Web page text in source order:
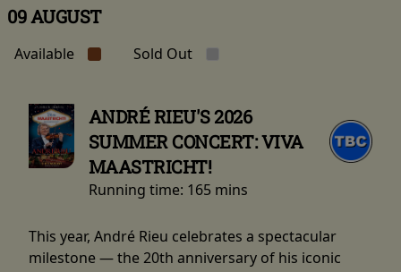
09 AUGUST
Available Sold Out
ANDRÉ RIEU'S 2026
SUMMER CONCERT: VIVA
MAASTRICHT!
Running time: 165 mins
This year, André Rieu celebrates a spectacular
milestone — the 20th anniversary of his iconic